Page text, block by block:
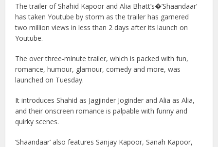
The trailer of Shahid Kapoor and Alia Bhatt’s�’Shaandaar’
has taken Youtube by storm as the trailer has garnered
two million views in less than 2 days after its launch on
Youtube.
The over three-minute trailer, which is packed with fun,
romance, humour, glamour, comedy and more, was
launched on Tuesday.
It introduces Shahid as Jagjinder Joginder and Alia as Alia,
and their onscreen romance is palpable with funny and
quirky scenes.
‘Shaandaar’ also features Sanjay Kapoor, Sanah Kapoor,